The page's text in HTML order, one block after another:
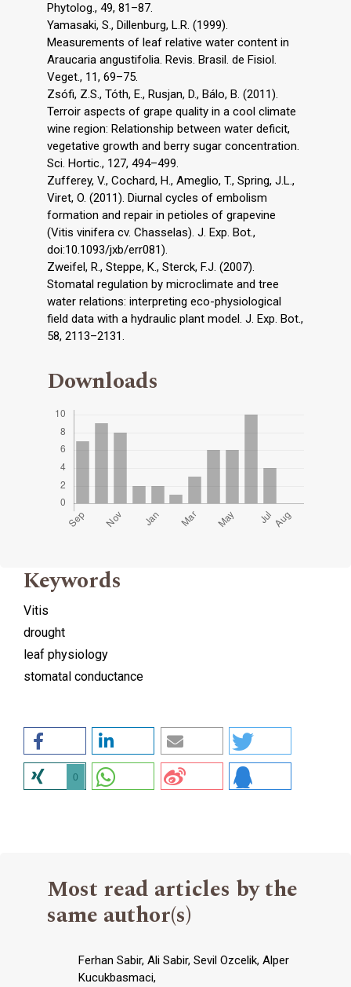
Phytolog., 49, 81–87.
Yamasaki, S., Dillenburg, L.R. (1999).
Measurements of leaf relative water content in
Araucaria angustifolia. Revis. Brasil. de Fisiol.
Veget., 11, 69–75.
Zsófi, Z.S., Tóth, E., Rusjan, D., Bálo, B. (2011).
Terroir aspects of grape quality in a cool climate
wine region: Relationship between water deficit,
vegetative growth and berry sugar concentration.
Sci. Hortic., 127, 494–499.
Zufferey, V., Cochard, H., Ameglio, T., Spring, J.L.,
Viret, O. (2011). Diurnal cycles of embolism
formation and repair in petioles of grapevine
(Vitis vinifera cv. Chasselas). J. Exp. Bot.,
doi:10.1093/jxb/err081).
Zweifel, R., Steppe, K., Sterck, F.J. (2007).
Stomatal regulation by microclimate and tree
water relations: interpreting eco-physiological
field data with a hydraulic plant model. J. Exp. Bot.,
58, 2113–2131.
Downloads
Keywords
Vitis
drought
leaf physiology
stomatal conductance
0
Most read articles by the
same author(s)
Ferhan Sabir, Ali Sabir, Sevil Ozcelik, Alper
Kucukbasmaci,